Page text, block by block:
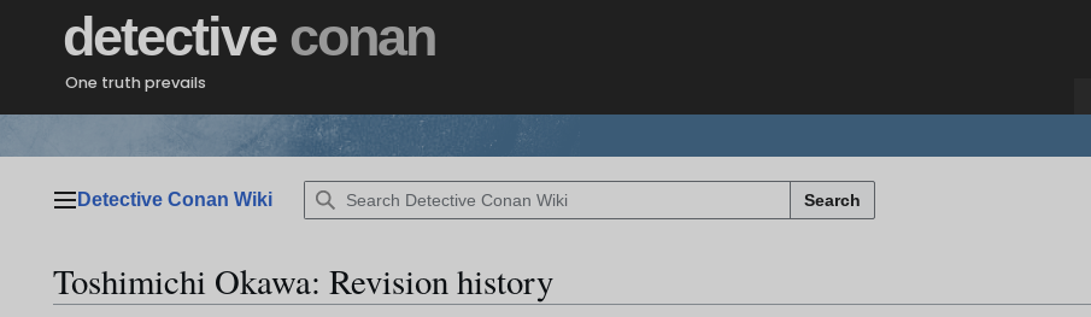
detective conan
One truth prevails
Main menu
Detective Conan Wiki Search
Toshimichi Okawa: Revision history